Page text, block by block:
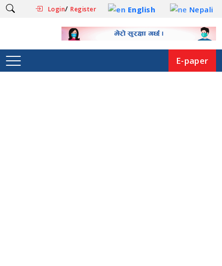
Login/Register English Nepali
E-paper